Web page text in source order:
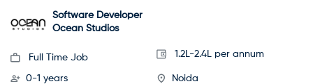
Software Developer
Ocean Studios
Full Time Job 1.2L-2.4L per annum
0-1 years Noida